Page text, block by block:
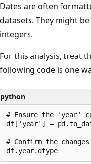
Dates are often
datasets. They might
integers.
For this analysis, treat
following code is one
python
# Ensure the 'year'
df['year'] =
# Confirm the changes